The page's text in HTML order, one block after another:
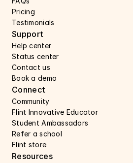
Pricing
Testimonials
Resources
Support
Help center
Status center
Contact us
Book a demo
Connect
Community
Flint Innovative Educator
Student Ambassadors
Refer a school
Flint store